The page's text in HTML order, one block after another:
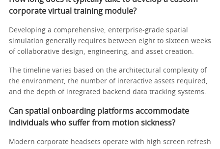
corporate virtual training module?
Developing a comprehensive, enterprise-grade spatial
simulation generally requires between eight to sixteen weeks
of collaborative design, engineering, and asset creation.
The timeline varies based on the architectural complexity of
the environment, the number of interactive assets required,
and the depth of integrated backend data tracking systems.
Can spatial onboarding platforms accommodate
individuals who suffer from motion sickness?
Modern corporate headsets operate with high screen refresh